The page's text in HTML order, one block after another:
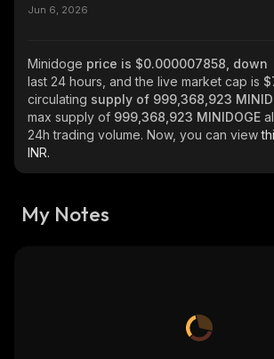
Jun 6, 2026
Minidoge price is $0.000007858, down
last 24 hours, and the live market cap is
circulating supply of 999,368,923
max supply of 999,368,923 MINIDOGE
24h trading volume. Now, you can view
INR.
My Notes